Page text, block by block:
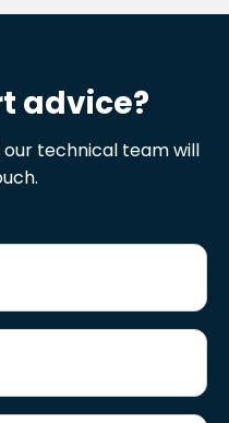
advice?
technical team will